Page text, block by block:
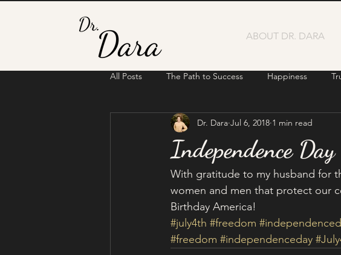
ABOUT DR. DARA
All Posts The Path to Success Happiness
Independence Day
Dr. Dara Jul 6, 2018 1 min read
With gratitude to my husband for
women and men that protect our
Birthday America!
#july4th #freedom
#freedom #independenceday